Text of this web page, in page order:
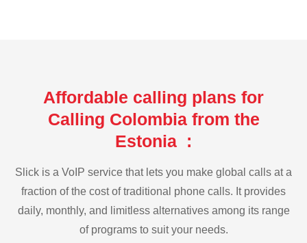
Affordable calling plans for
Calling Colombia from the
Estonia :
Slick is a VoIP service that lets you make global calls at a
fraction of the cost of traditional phone calls. It provides
daily, monthly, and limitless alternatives among its range
of programs to suit your needs.